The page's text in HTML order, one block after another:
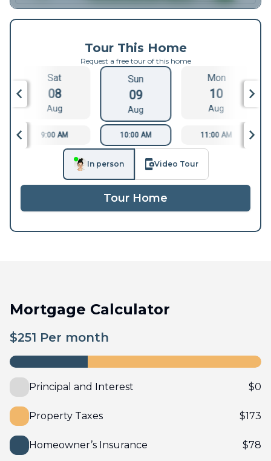
Tour This Home
Request a free tour of this home
Sat
08
Aug
Sun
09
Aug
Mon
10
Aug
9:00 AM 10:00 AM 11:00 AM
In person Video Tour
Tour Home
Mortgage Calculator
$251 Per month
Principal and Interest $0
Property Taxes $173
Homeowner’s Insurance $78